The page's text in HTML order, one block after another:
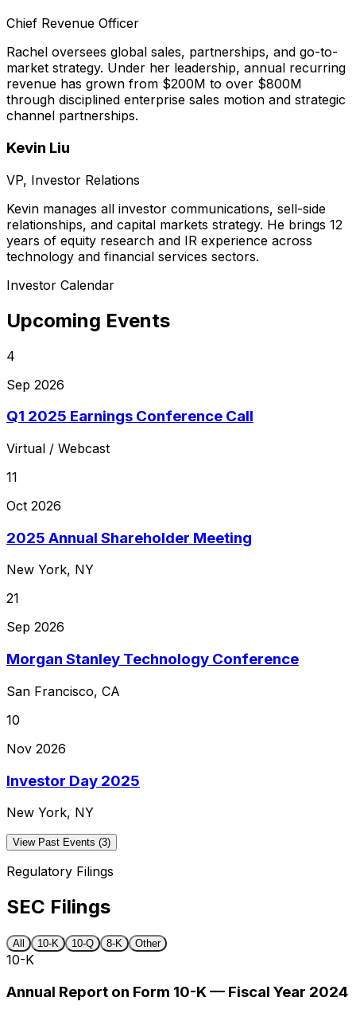
Chief Revenue Officer
Rachel oversees global sales, partnerships, and go-to-
market strategy. Under her leadership, annual recurring
revenue has grown from $200M to over $800M
through disciplined enterprise sales motion and strategic
channel partnerships.
Kevin Liu
VP, Investor Relations
Kevin manages all investor communications, sell-side
relationships, and capital markets strategy. He brings 12
years of equity research and IR experience across
technology and financial services sectors.
Investor Calendar
Upcoming Events
4
Sep 2026
Q1 2025 Earnings Conference Call
Virtual / Webcast
11
Oct 2026
2025 Annual Shareholder Meeting
New York, NY
21
Sep 2026
Morgan Stanley Technology Conference
San Francisco, CA
10
Nov 2026
Investor Day 2025
New York, NY
View Past Events (3)
Regulatory Filings
SEC Filings
All 10-K 10-Q 8-K Other
10-K
Annual Report on Form 10-K — Fiscal Year 2024